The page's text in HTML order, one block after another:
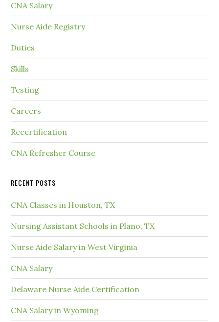
CNA Salary
Nurse Aide Registry
Duties
Skills
Testing
Careers
Recertification
CNA Refresher Course
RECENT POSTS
CNA Classes in Houston, TX
Nursing Assistant Schools in Plano, TX
Nurse Aide Salary in West Virginia
CNA Salary
Delaware Nurse Aide Certification
CNA Salary in Wyoming